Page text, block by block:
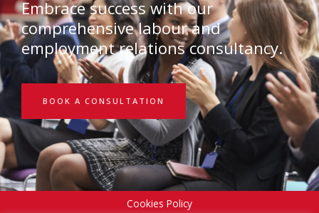
Embrace success with our
comprehensive labour and
employment relations consultancy.
BOOK A CONSULTATION
Cookies Policy